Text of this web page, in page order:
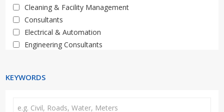
Cleaning & Facility Management
Consultants
Electrical & Automation
Engineering Consultants
IT & Telecoms
Mechanical, Plant & Equipment
KEYWORDS